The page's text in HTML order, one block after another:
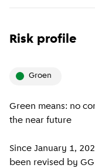
Risk profile
groen
Green means: no concern about the current situation or
the near future
Since January 1, 2025, the national risk profile model has
been revised by